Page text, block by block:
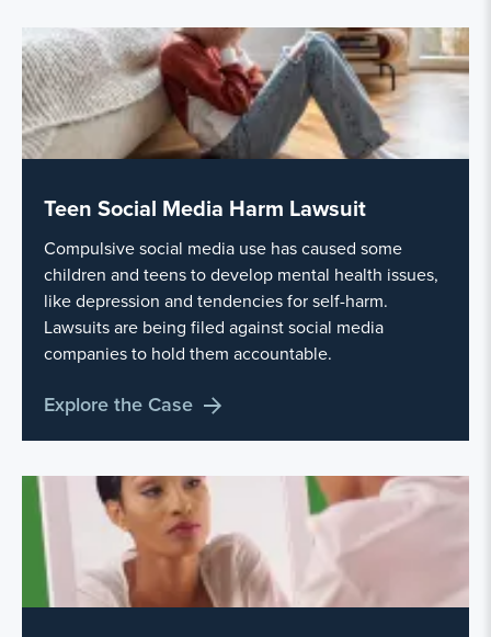
Teen Social Media Harm Lawsuit
Compulsive social media use has caused some
children and teens to develop mental health issues,
like depression and tendencies for self-harm.
Lawsuits are being filed against social media
companies to hold them accountable.
Explore the Case